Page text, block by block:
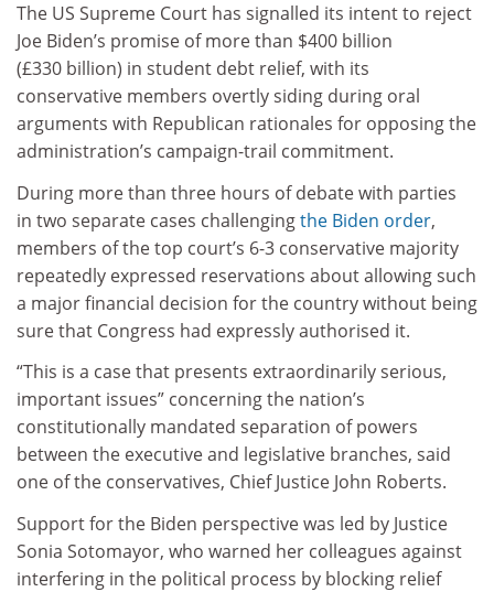
The US Supreme Court has signalled its intent to reject
Joe Biden’s promise of more than $400 billion
(£330 billion) in student debt relief, with its
conservative members overtly siding during oral
arguments with Republican rationales for opposing the
administration’s campaign-trail commitment.
During more than three hours of debate with parties
in two separate cases challengingthe Biden order,
members of the top court’s 6-3 conservative majority
repeatedly expressed reservations about allowing such
a major financial decision for the country without being
sure that Congress had expressly authorised it.
“This is a case that presents extraordinarily serious,
important issues” concerning the nation’s
constitutionally mandated separation of powers
between the executive and legislative branches, said
one of the conservatives, Chief Justice John Roberts.
Support for the Biden perspective was led by Justice
Sonia Sotomayor, who warned her colleagues against
interfering in the political process by blocking relief